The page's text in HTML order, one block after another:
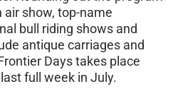
air show, top-name
bull riding shows and
antique carriages and
Days takes place
full week in July.